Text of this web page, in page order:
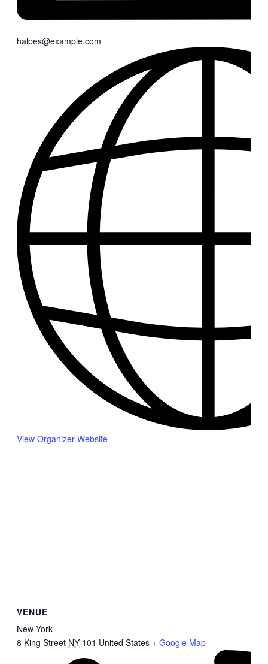
halpes@example.com
View Organizer Website
VENUE
New York
8 King Street NY 101 United States + Google Map